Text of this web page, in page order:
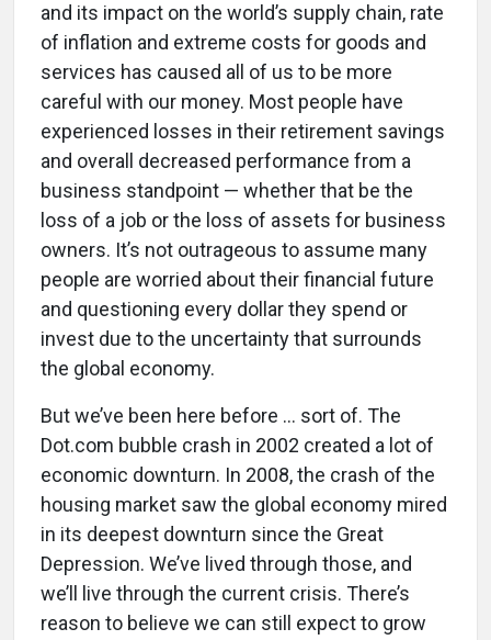
and its impact on the world’s supply chain, rate
of inflation and extreme costs for goods and
services has caused all of us to be more
careful with our money. Most people have
experienced losses in their retirement savings
and overall decreased performance from a
business standpoint — whether that be the
loss of a job or the loss of assets for business
owners. It’s not outrageous to assume many
people are worried about their financial future
and questioning every dollar they spend or
invest due to the uncertainty that surrounds
the global economy.
But we’ve been here before ... sort of. The
Dot.com bubble crash in 2002 created a lot of
economic downturn. In 2008, the crash of the
housing market saw the global economy mired
in its deepest downturn since the Great
Depression. We’ve lived through those, and
we’ll live through the current crisis. There’s
reason to believe we can still expect to grow